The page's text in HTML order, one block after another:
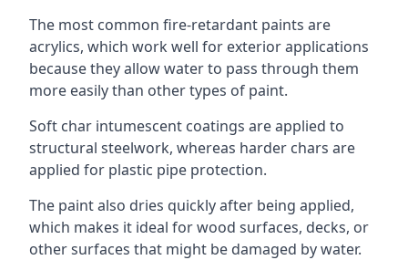
The most common fire-retardant paints are
acrylics, which work well for exterior applications
because they allow water to pass through them
more easily than other types of paint.
Soft char intumescent coatings are applied to
structural steelwork, whereas harder chars are
applied for plastic pipe protection.
The paint also dries quickly after being applied,
which makes it ideal for wood surfaces, decks, or
other surfaces that might be damaged by water.